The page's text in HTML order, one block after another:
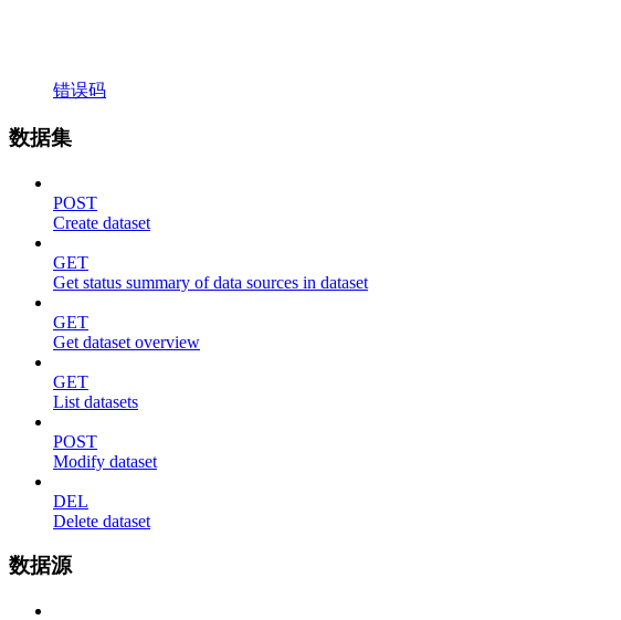
错误码
数据集
POST
Create dataset
GET
Get status summary of data sources in dataset
GET
Get dataset overview
GET
List datasets
POST
Modify dataset
DEL
Delete dataset
数据源